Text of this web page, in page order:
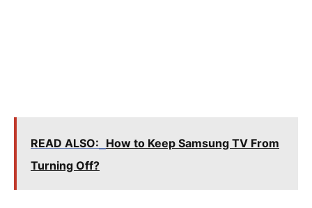
READ ALSO: How to Keep Samsung TV From
Turning Off?